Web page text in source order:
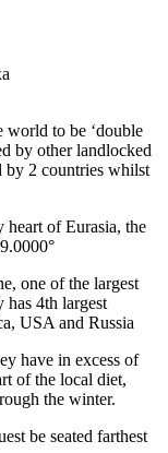
world to be ‘double
by other landlocked
by 2 countries whilst
of Eurasia, the
one of the largest
4th largest
USA and Russia
have in excess of
of the local diet,
the winter.
be seated farthest